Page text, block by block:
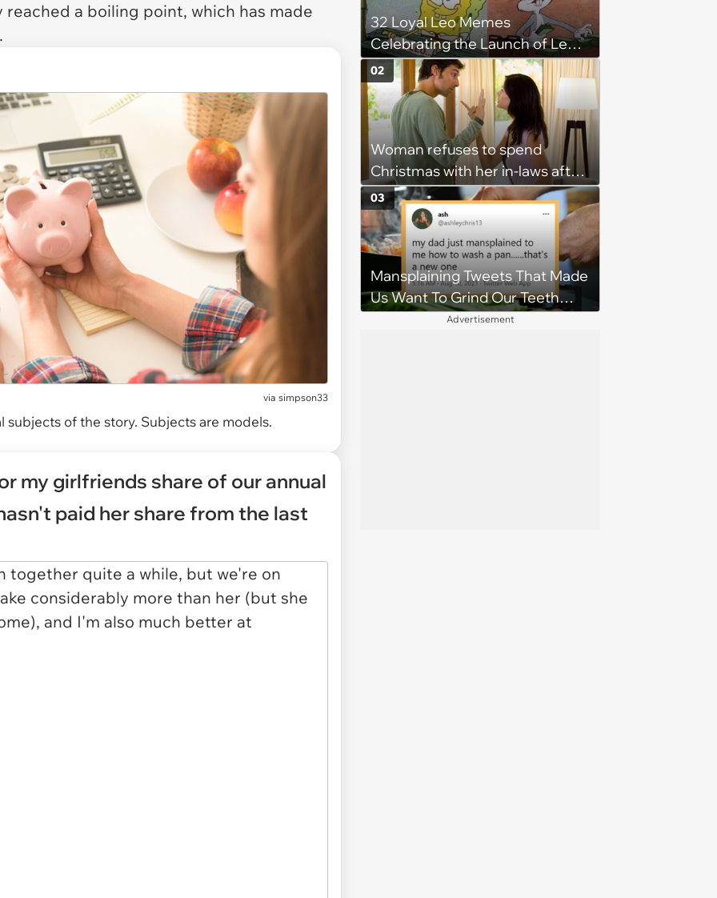
a boiling point, which has made
via simpson33
of the story. Subjects are models.
my girlfriends share of our annual
paid her share from the last
32 Loyal Leo Memes
Celebrating the Launch of Leo
Season
Woman refuses to spend
Christmas with her in-laws after
MIL treats her poorly, husband
threatens divorce and their
marriage is on the line: 'You're
being selfish'
02
Mansplaining Tweets That Made
Us Want To Grind Our Teeth
Down To Nubs
03
Advertisement